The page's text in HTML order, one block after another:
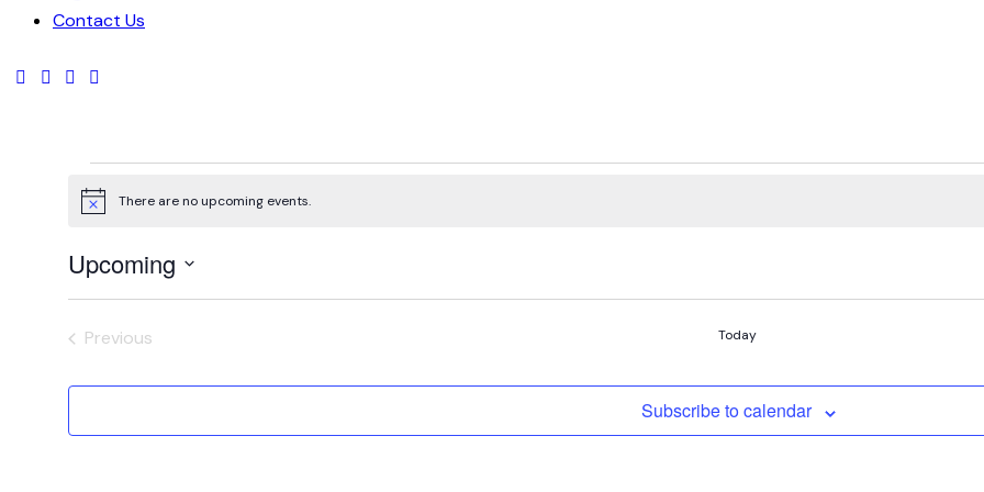
Contact Us
Notice There are no upcoming events.
Upcoming
Select
Previous
Today
Subscribe to calendar